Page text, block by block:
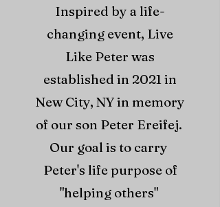
Inspired by a life-
changing event, Live
Like Peter was
established in 2021 in
New City, NY in memory
of our son Peter Ereifej.
Our goal is to carry
Peter's life purpose of
"helping others"